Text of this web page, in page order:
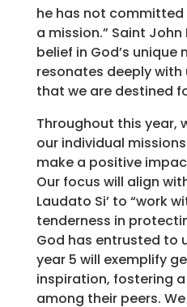
he has not
a mission.” Saint John
belief in God’s
resonates deeply with
that we are destined
Throughout this year,
our individual
make a positive
Our focus will align
Laudato Si’ to “work
tenderness in
God has entrusted to
year 5 will exemplify
inspiration, fostering
among their peers.